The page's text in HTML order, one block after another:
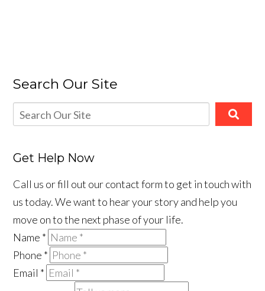
Search Our Site
Get Help Now
Call us or fill out our contact form to get in touch with
us today. We want to hear your story and help you
move on to the next phase of your life.
Name *
Phone *
Email *